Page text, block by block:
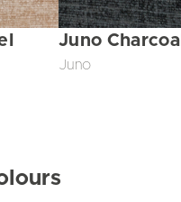
Juno Charcoal
Juno